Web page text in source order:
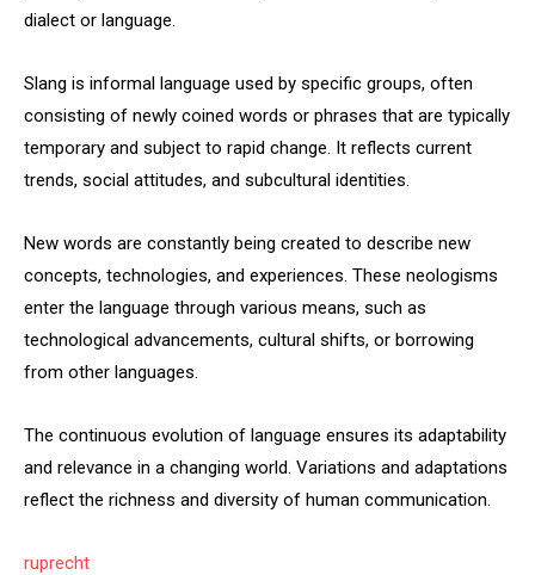
dialect or language.
Slang is informal language used by specific groups, often
consisting of newly coined words or phrases that are typically
temporary and subject to rapid change. It reflects current
trends, social attitudes, and subcultural identities.
New words are constantly being created to describe new
concepts, technologies, and experiences. These neologisms
enter the language through various means, such as
technological advancements, cultural shifts, or borrowing
from other languages.
The continuous evolution of language ensures its adaptability
and relevance in a changing world. Variations and adaptations
reflect the richness and diversity of human communication.
ruprecht